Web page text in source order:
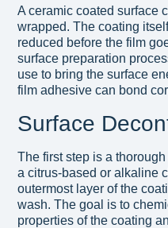
A ceramic coated surface
wrapped. The coating
reduced before the film
surface preparation
use to bring the surface
film adhesive can bond
Surface
The first step is a
a citrus-based or alkaline
outermost layer of the
wash. The goal is to
properties of the coating